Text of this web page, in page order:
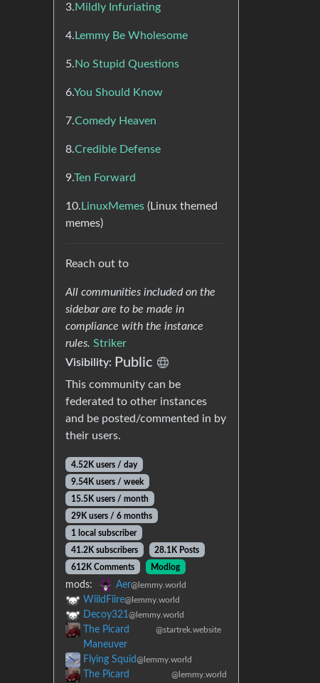
3.Mildly Infuriating
4. Lemmy Be Wholesome
5.No Stupid Questions
6.You Should Know
7.Comedy Heaven
8.Credible Defense
9.Ten Forward
10. LinuxMemes (Linux themed
memes)
Reach out to
All communities included on the
sidebar are to be made in
compliance with the instance
rules. Striker
Visibility: Public
This community can be
federated to other instances
and be posted/commented in by
their users.
4.52K users / day
9.54K users / week
15.5K users / month
29K users / 6 months
1 local subscriber
41.2K subscribers
28.1K Posts
612K Comments
Modlog
mods: Aer@lemmy.world
WiildFiire@lemmy.world
Decoy321 @lemmy.world
The Picard
Maneuver
@startrek.website
Flying Squid@lemmy.world
The Picard @lemmy.world